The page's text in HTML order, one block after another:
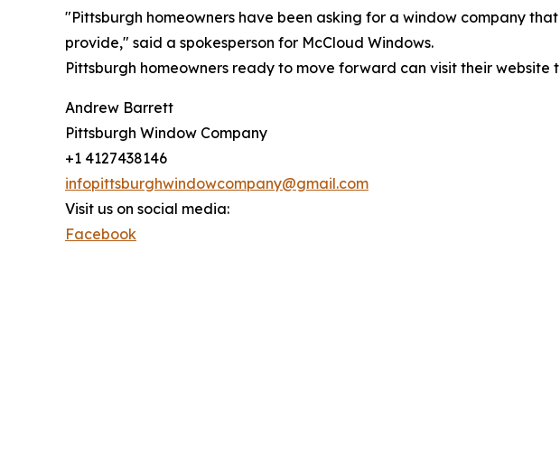
"Pittsburgh homeowners have been asking for a window company
provide," said a spokesperson for McCloud Windows.
Pittsburgh homeowners ready to move forward can visit their website
Andrew Barrett
Pittsburgh Window Company
+1 4127438146
infopittsburghwindowcompany@gmail.com
Visit us on social media:
Facebook